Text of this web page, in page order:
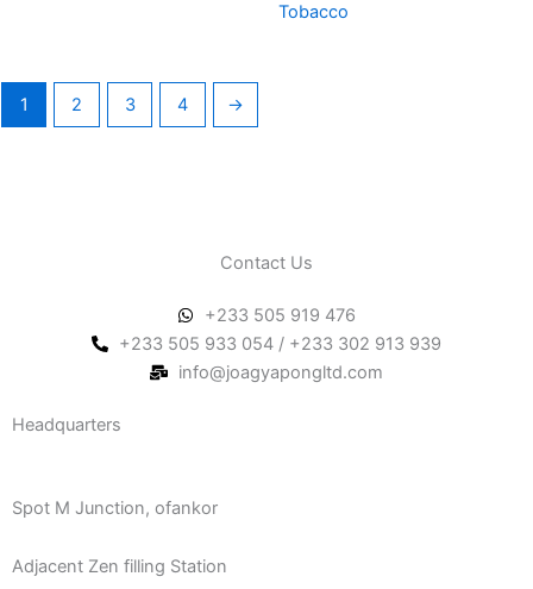
Tobacco
1 2 3 4 →
Contact Us
+233 505 919 476
+233 505 933 054 / +233 302 913 939
info@joagyapongltd.com
Headquarters
Spot M Junction, ofankor
Adjacent Zen filling Station